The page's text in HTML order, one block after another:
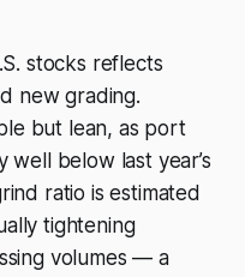
stocks reflects
new grading.
but lean, as port
well below last year’s
ratio is estimated
tightening
volumes — a